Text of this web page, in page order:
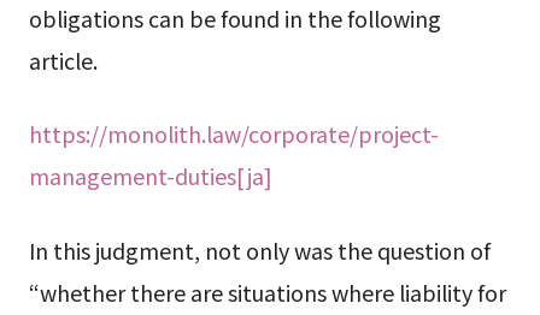
obligations can be found in the following
article.
https://monolith.law/corporate/project-
management-duties[ja]
In this judgment, not only was the question of
“whether there are situations where liability for